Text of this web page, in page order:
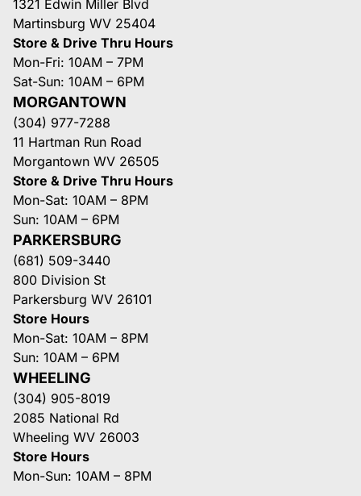
1321 Edwin Miller Blvd
Martinsburg WV 25404
Store & Drive Thru Hours
Mon-Fri: 10AM – 7PM
Sat-Sun: 10AM – 6PM
MORGANTOWN
(304) 977-7288
11 Hartman Run Road
Morgantown WV 26505
Store & Drive Thru Hours
Mon-Sat: 10AM – 8PM
Sun: 10AM – 6PM
PARKERSBURG
(681) 509-3440
800 Division St
Parkersburg WV 26101
Store Hours
Mon-Sat: 10AM – 8PM
Sun: 10AM – 6PM
WHEELING
(304) 905-8019
2085 National Rd
Wheeling WV 26003
Store Hours
Mon-Sun: 10AM – 8PM